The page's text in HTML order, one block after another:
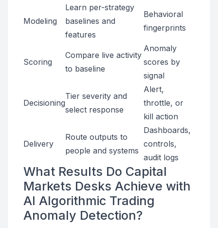
Modeling
Learn per-strategy
baselines and
features
Behavioral
fingerprints
Scoring
Compare live activity
to baseline
Anomaly
scores by
signal
Decisioning
Tier severity and
select response
Alert,
throttle, or
kill action
Delivery
Route outputs to
people and systems
Dashboards,
controls,
audit logs
What Results Do Capital
Markets Desks Achieve with
AI Algorithmic Trading
Anomaly Detection?